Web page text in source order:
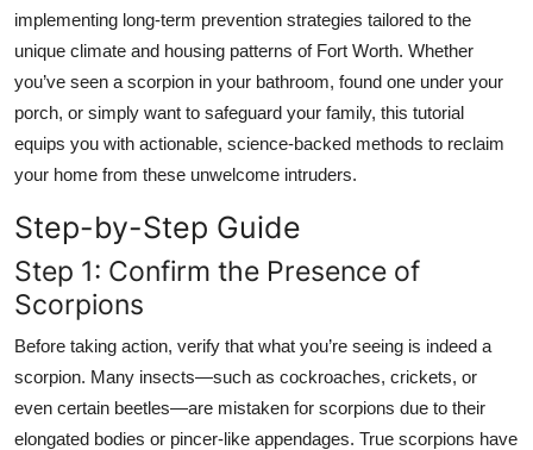
implementing long-term prevention strategies tailored to the
unique climate and housing patterns of Fort Worth. Whether
you’ve seen a scorpion in your bathroom, found one under your
porch, or simply want to safeguard your family, this tutorial
equips you with actionable, science-backed methods to reclaim
your home from these unwelcome intruders.
Step-by-Step Guide
Step 1: Confirm the Presence of
Scorpions
Before taking action, verify that what you’re seeing is indeed a
scorpion. Many insects—such as cockroaches, crickets, or
even certain beetles—are mistaken for scorpions due to their
elongated bodies or pincer-like appendages. True scorpions have